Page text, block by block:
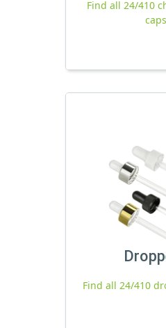
Find all 24/410
caps
Find all 24/410